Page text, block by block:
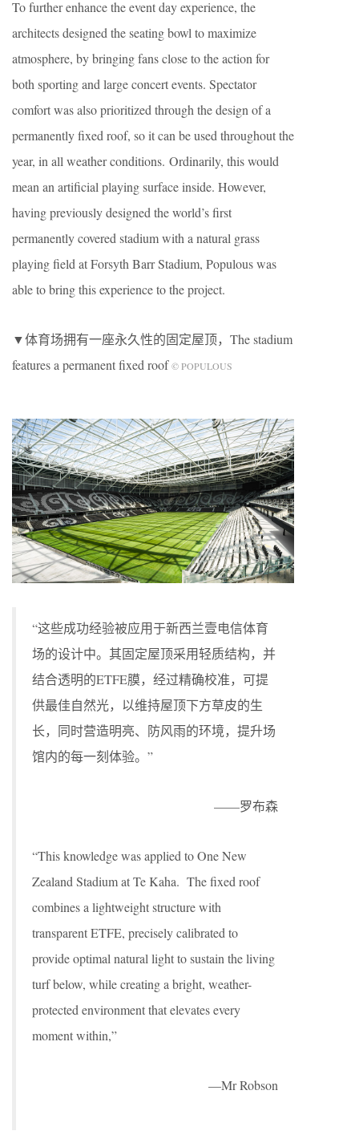
To further enhance the event day experience, the
architects designed the seating bowl to maximize
atmosphere, by bringing fans close to the action for
both sporting and large concert events. Spectator
comfort was also prioritized through the design of a
permanently fixed roof, so it can be used throughout the
year, in all weather conditions. Ordinarily, this would
mean an artificial playing surface inside. However,
having previously designed the world’s first
permanently covered stadium with a natural grass
playing field at Forsyth Barr Stadium, Populous was
able to bring this experience to the project.
▼体育场拥有一座永久性的固定屋顶，The stadium
features a permanent fixed roof© POPULOUS
“这些成功经验被应用于新西兰壹电信体育
场的设计中。其固定屋顶采用轻质结构，并
结合透明的ETFE膜，经过精确校准，可提
供最佳自然光，以维持屋顶下方草皮的生
长，同时营造明亮、防风雨的环境，提升场
馆内的每一刻体验。”
——罗布森
“This knowledge was applied to One New
Zealand Stadium at Te Kaha. The fixed roof
combines a lightweight structure with
transparent ETFE, precisely calibrated to
provide optimal natural light to sustain the living
turf below, while creating a bright, weather-
protected environment that elevates every
moment within,”
—Mr Robson